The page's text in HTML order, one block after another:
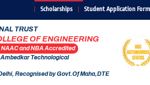
Scholarships Student Application
TRUST
OF ENGINEERING
and NBA Accredited
Technological
Recognised by Govt.Of Maha,DTE